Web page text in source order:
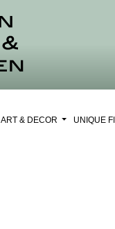
ART & DECOR UNIQUE